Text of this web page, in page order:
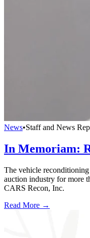
News•Staff and News
In Memoriam:
The vehicle
auction industry for more
CARS Recon, Inc.
Read More →